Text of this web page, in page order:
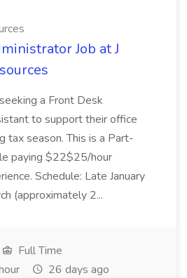
Job at J
a Front Desk
to support their office
tax season. This is a Part-
paying $22$25/hour
Schedule: Late January
(approximately 2...
Full Time
26 days ago